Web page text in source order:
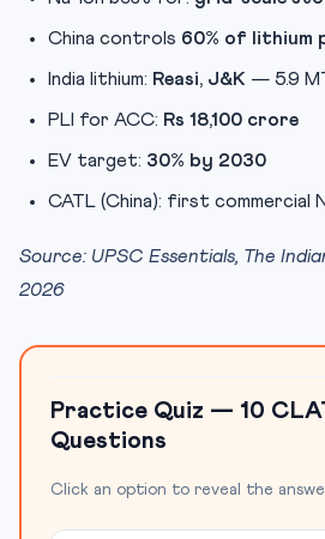
China controls 60% of lithium
India lithium: Reasi, J&K — 5.9
PLI for ACC: Rs 18,100 crore
EV target: 30% by 2030
CATL (China): first commercial
Source: UPSC Essentials, The
2026
Practice Quiz — 10
Questions
Click an option to reveal the